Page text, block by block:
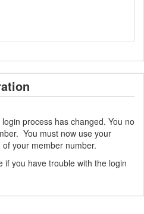
process has changed. You no
You must now use your
your member number.
if you have trouble with the login